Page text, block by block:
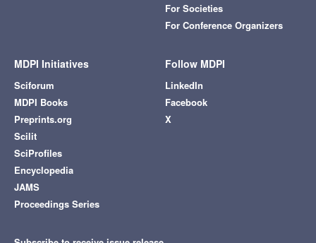
For Societies
For Conference Organizers
MDPI Initiatives
Sciforum
MDPI Books
Preprints.org
Scilit
SciProfiles
Encyclopedia
JAMS
Proceedings Series
Follow MDPI
LinkedIn
Facebook
X